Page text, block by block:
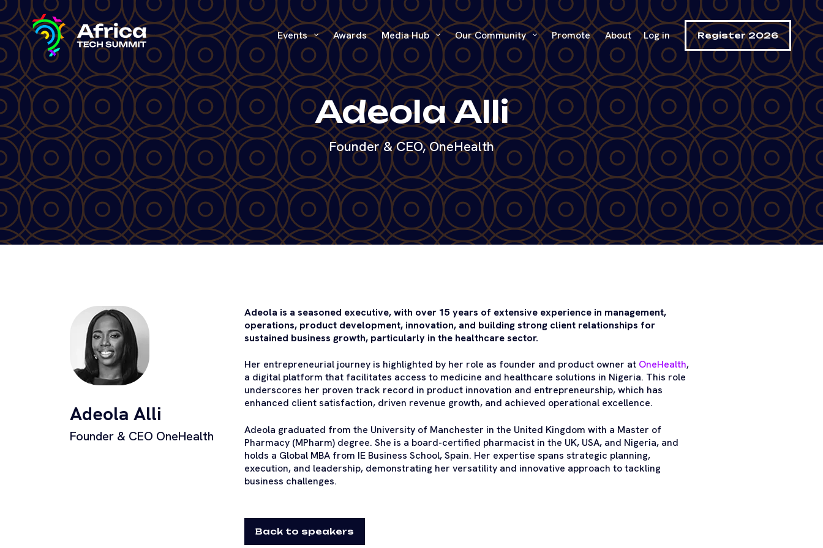
Events Awards Media Hub Our Community Promote About Log in Register 2026
Adeola Alli
Founder & CEO, OneHealth
Adeola Alli
Founder & CEO OneHealth
Adeola is a seasoned executive, with over 15 years of extensive experience in management,
operations, product development, innovation, and building strong client relationships for
sustained business growth, particularly in the healthcare sector.
Her entrepreneurial journey is highlighted by her role as founder and product owner at OneHealth,
a digital platform that facilitates access to medicine and healthcare solutions in Nigeria. This role
underscores her proven track record in product innovation and entrepreneurship, which has
enhanced client satisfaction, driven revenue growth, and achieved operational excellence.
Adeola graduated from the University of Manchester in the United Kingdom with a Master of
Pharmacy (MPharm) degree. She is a board-certified pharmacist in the UK, USA, and Nigeria, and
holds a Global MBA from IE Business School, Spain. Her expertise spans strategic planning,
execution, and leadership, demonstrating her versatility and innovative approach to tackling
business challenges.
Back to speakers